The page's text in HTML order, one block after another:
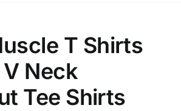
T Shirts
Neck
Tee Shirts